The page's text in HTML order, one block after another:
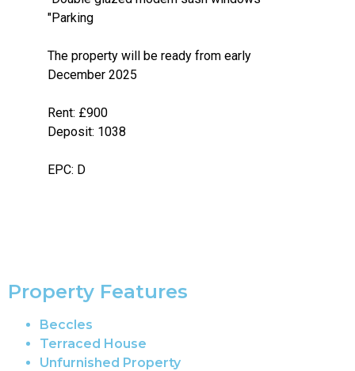
"Parking
The property will be ready from early
December 2025
Rent: £900
Deposit: 1038
EPC: D
Property Features
Beccles
Terraced House
Unfurnished Property